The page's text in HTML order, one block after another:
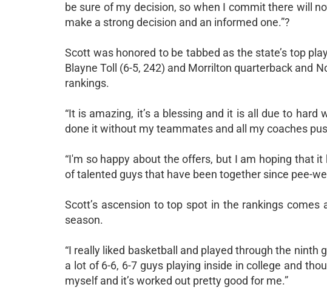
be sure of my decision, so when I commit there will
make a strong decision and an informed one.”?
Scott was honored to be tabbed as the state’s top
Blayne Toll (6-5, 242) and Morrilton quarterback and
rankings.
“It is amazing, it’s a blessing and it is all due to
done it without my teammates and all my coaches
“I'm so happy about the offers, but I am hoping that
of talented guys that have been together since pee-
Scott’s ascension to top spot in the rankings
season.
“I really liked basketball and played through the ninth
a lot of 6-6, 6-7 guys playing inside in college and
myself and it’s worked out pretty good for me.”